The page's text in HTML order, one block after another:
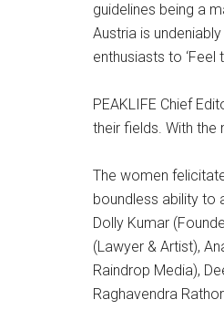
guidelines being a
Austria is
enthusiasts to ‘Feel
PEAKLIFE Chief
their fields. With the
The women
boundless ability to
Dolly Kumar
(Lawyer & Artist),
Raindrop Media),
Raghavendra